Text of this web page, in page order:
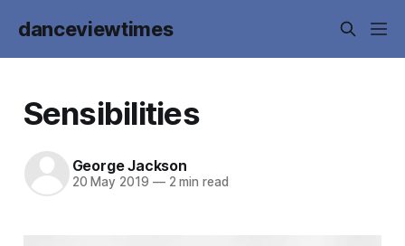
danceviewtimes
Sensibilities
George Jackson
20 May 2019 —2 min read